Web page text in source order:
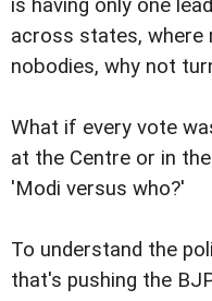
is having only one
across states,
nobodies, why not
What if every vote
at the Centre or in
'Modi versus who?'
To understand the
that's pushing the